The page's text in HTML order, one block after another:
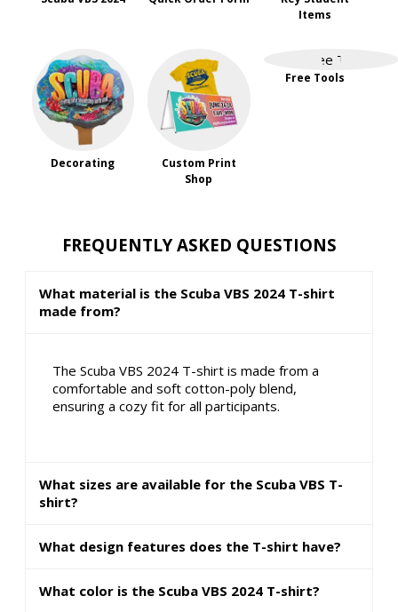
Items
Decorating
Custom Print
Shop
Free Tools
FREQUENTLY ASKED QUESTIONS
What material is the Scuba VBS 2024 T-shirt
made from?
The Scuba VBS 2024 T-shirt is made from a
comfortable and soft cotton-poly blend,
ensuring a cozy fit for all participants.
What sizes are available for the Scuba VBS T-
shirt?
What design features does the T-shirt have?
What color is the Scuba VBS 2024 T-shirt?